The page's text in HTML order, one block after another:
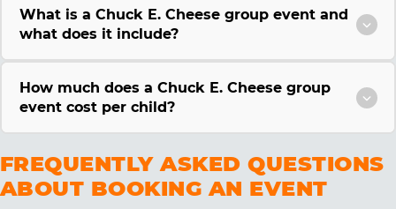
What is a Chuck E. Cheese group event and
what does it include?
How much does a Chuck E. Cheese group
event cost per child?
FREQUENTLY ASKED QUESTIONS
ABOUT BOOKING AN EVENT